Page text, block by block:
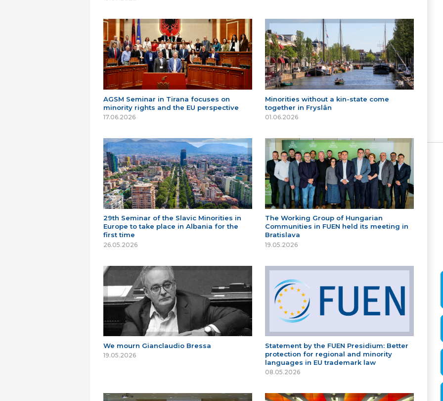
AGSM Seminar in Tirana focuses on
minority rights and the EU perspective
17.06.2026
Minorities without a kin-state come
together in Fryslân
01.06.2026
29th Seminar of the Slavic Minorities in
Europe to take place in Albania for the
first time
26.05.2026
The Working Group of Hungarian
Communities in FUEN held its meeting in
Bratislava
19.05.2026
We mourn Gianclaudio Bressa
19.05.2026
Statement by the FUEN Presidium: Better
protection for regional and minority
languages in EU trademark law
08.05.2026